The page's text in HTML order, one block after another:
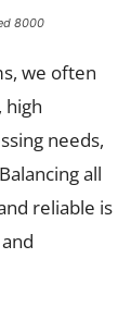
8000
we often
high
needs,
all
reliable is